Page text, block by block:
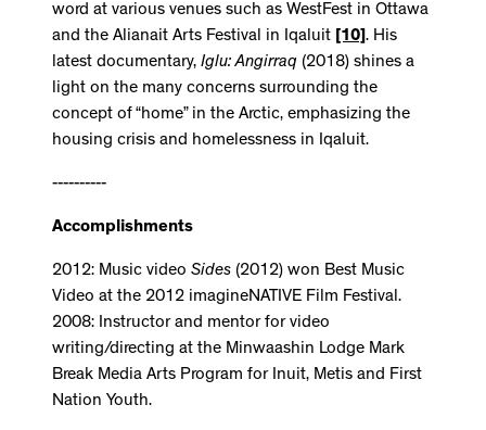
word at various venues such as WestFest in Ottawa
and the Alianait Arts Festival in Iqaluit
[10] . His
latest documentary, Iglu: Angirraq (2018) shines a
light on the many concerns surrounding the
concept of “home” in the Arctic, emphasizing the
housing crisis and homelessness in Iqaluit.
----------
Accomplishments
2012: Music video Sides (2012) won Best Music
Video at the 2012 imagineNATIVE Film Festival.
2008: Instructor and mentor for video
writing/directing at the Minwaashin Lodge Mark
Break Media Arts Program for Inuit, Metis and First
Nation Youth.